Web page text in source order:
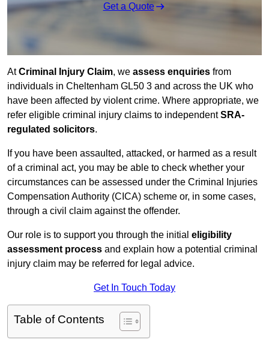
Get a Quote
AtCriminal Injury Claim, we assess enquiries from
individuals in Cheltenham GL50 3 and across the UK who
have been affected by violent crime. Where appropriate, we
refer eligible criminal injury claims to independentSRA-
regulated solicitors.
If you have been assaulted, attacked, or harmed as a result
of a criminal act, you may be able to check whether your
circumstances can be assessed under the Criminal Injuries
Compensation Authority (CICA) scheme or, in some cases,
through a civil claim against the offender.
Our role is to support you through the initial eligibility
assessment process and explain how a potential criminal
injury claim may be referred for legal advice.
Get In Touch Today
Table of Contents